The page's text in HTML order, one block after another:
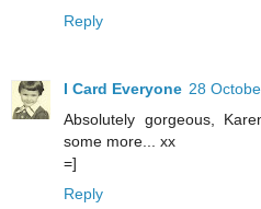
Reply
I Card Everyone 28
Absolutely gorgeous,
some more... xx
=]
Reply